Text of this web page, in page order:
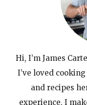
Hi, I’m James
I’ve loved
and recipes
experience, I